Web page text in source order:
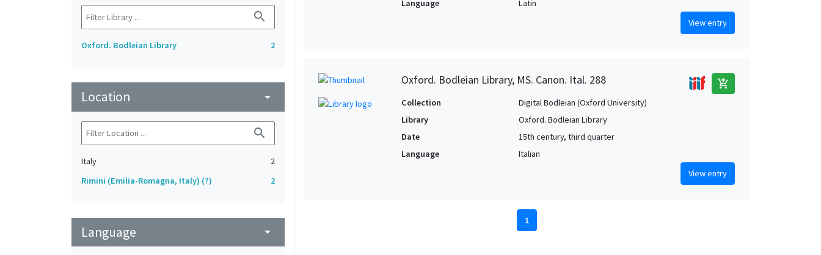
search
Oxford. Bodleian Library 2
Location arrow_drop_down
search
Italy
2
Rimini (Emilia-Romagna, Italy) (?)
2
Language arrow_drop_down
Language
Latin
View entry
Oxford. Bodleian Library, MS. Canon. Ital. 288 add_shopping_cart
Collection
Digital Bodleian (Oxford University)
Library
Oxford. Bodleian Library
Date
15th century, third quarter
Language
Italian
View entry
1